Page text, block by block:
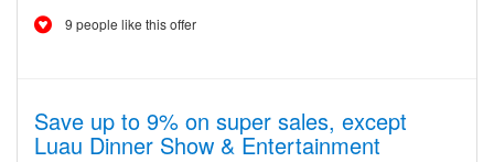
9 people like this offer
Save up to 9% on super sales, except
Luau Dinner Show & Entertainment